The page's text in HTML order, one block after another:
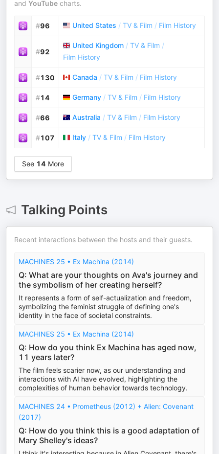
and YouTube charts.
#96 United States / TV & Film / Film History
#92
United Kingdom / TV & Film /
Film History
#130 Canada / TV & Film / Film History
#14 Germany / TV & Film / Film History
#66 Australia / TV & Film / Film History
#107 Italy / TV & Film / Film History
See 14 More
Talking Points
Recent interactions between the hosts and their guests.
MACHINES 25 • Ex Machina (2014)
Q: What are your thoughts on Ava's journey and
the symbolism of her creating herself?
It represents a form of self-actualization and freedom,
symbolizing the feminist struggle of defining one's
identity in the face of societal constraints.
MACHINES 25 • Ex Machina (2014)
Q: How do you think Ex Machina has aged now,
11 years later?
The film feels scarier now, as our understanding and
interactions with AI have evolved, highlighting the
complexities of human behavior towards technology.
MACHINES 24 • Prometheus (2012) + Alien: Covenant
(2017)
Q: How do you think this is a good adaptation of
Mary Shelley's ideas?